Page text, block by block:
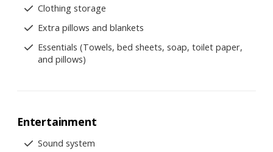
Clothing storage
Extra pillows and blankets
Essentials (Towels, bed sheets, soap, toilet paper,
and pillows)
Entertainment
Sound system